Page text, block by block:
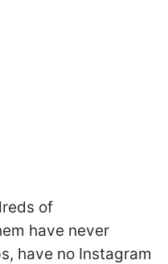
of
have never
have no Instagram